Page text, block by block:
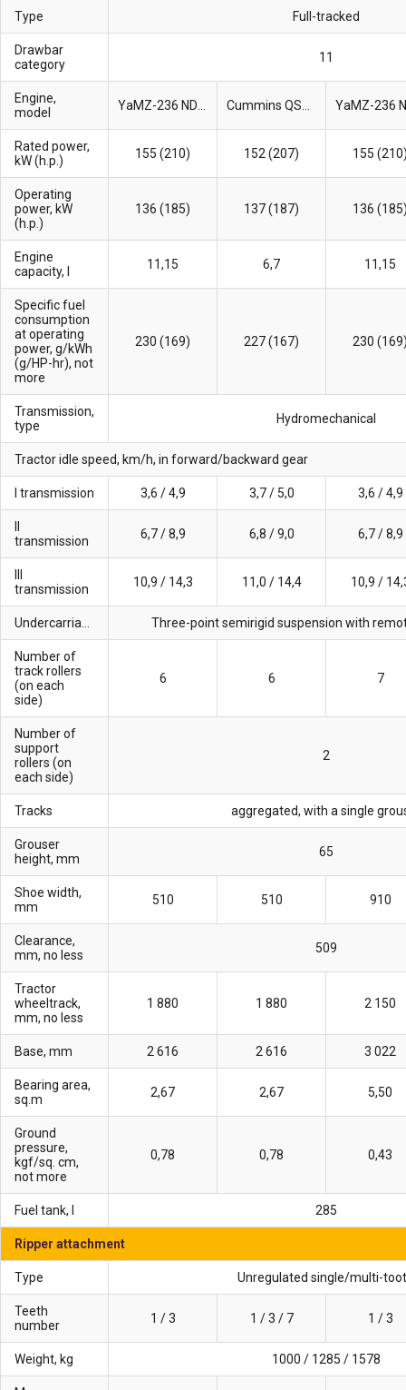
Type Full-tracked
Drawbar
category
11
Engine,
model
YaMZ-236 ND-2 Cummins QSB6.7
Rated power,
kW (h.p.)
155 (210) 152 (207) 155
Operating
power, kW
(h.p.)
136 (185) 137 (187) 136
Engine
capacity, l
11,15 6,7 11,15
Specific fuel
consumption
at operating
power, g/kWh
(g/HP-hr), not
more
230 (169) 227 (167) 230
Transmission,
type
Hydromechanical
Tractor idle speed, km/h, in forward/backward gear
I transmission 3,6 / 4,9 3,7 / 5,0 3,6 / 4,9
transmission
6,7 / 8,9 6,8 / 9,0 6,7 / 8,9
transmission
10,9 / 14,3 11,0 / 14,4 10,9 /
Undercarriage Three-point semirigid suspension with
Number of
track rollers
(on each
side)
6 6 7
Number of
support
rollers (on
each side)
2
Tracks aggregated, with a single
Grouser
height, mm
65
Shoe width,
mm
510 510 910
Clearance,
mm, no less
509
Tractor
wheeltrack,
mm, no less
1 880 1 880 2 150
Base, mm 2 616 2 616 3 022
Bearing area,
sq.m
2,67 2,67 5,50
Ground
pressure,
kgf/sq. cm,
not more
0,78 0,78 0,43
Fuel tank, l 285
Ripper attachment
Type Unregulated single/multi-
Teeth
number
1 / 3 1 / 3 / 7 1 / 3
Weight, kg 1000 / 1285 / 1578